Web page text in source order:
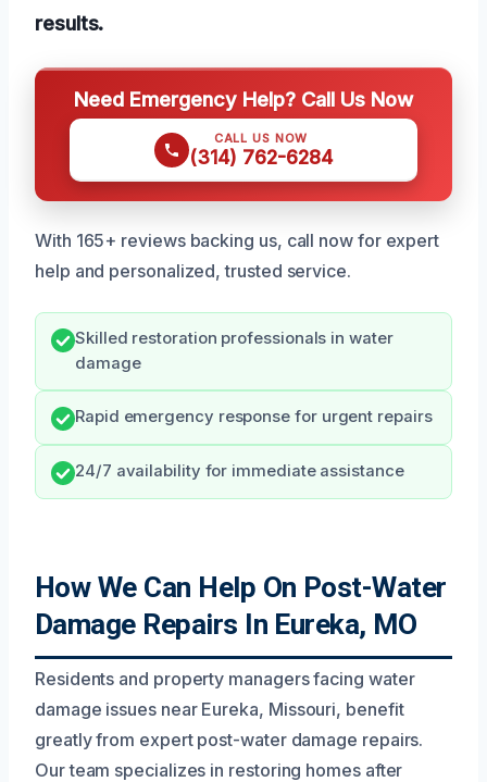
results.
Need Emergency Help? Call Us Now
CALL US NOW
(314) 762-6284
With 165+ reviews backing us, call now for expert
help and personalized, trusted service.
Skilled restoration professionals in water
damage
Rapid emergency response for urgent repairs
24/7 availability for immediate assistance
How We Can Help On Post-Water
Damage Repairs In Eureka, MO
Residents and property managers facing water
damage issues near Eureka, Missouri, benefit
greatly from expert post-water damage repairs.
Our team specializes in restoring homes after